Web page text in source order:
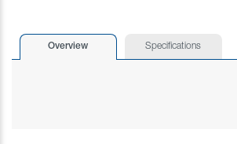
Overview Specifications